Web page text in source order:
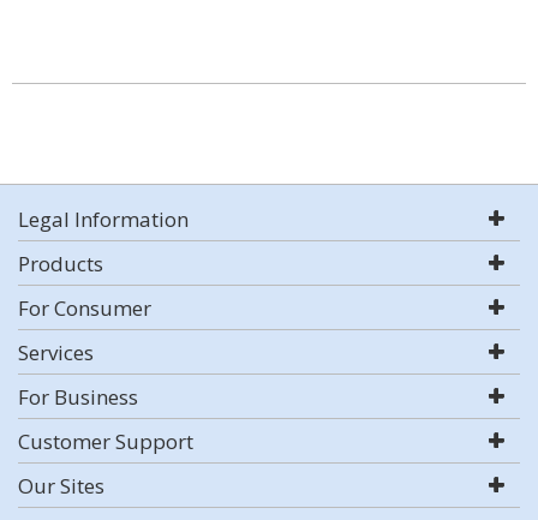
Legal Information
Products
For Consumer
Services
For Business
Customer Support
Our Sites